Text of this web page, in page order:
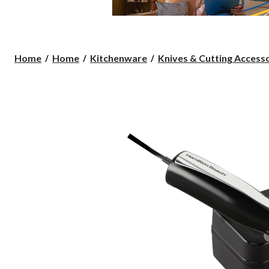
Home Home Kitchenware Knives & Cutting